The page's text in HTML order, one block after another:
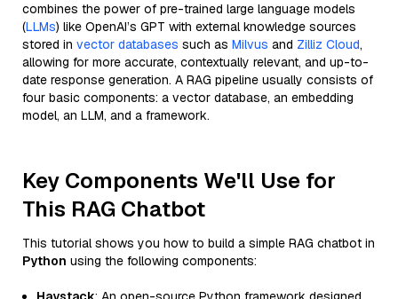
combines the power of pre-trained large language models
(LLMs) like OpenAI’s GPT with external knowledge sources
stored in vector databases such as Milvus and Zilliz Cloud,
allowing for more accurate, contextually relevant, and up-to-
date response generation. A RAG pipeline usually consists of
four basic components: a vector database, an embedding
model, an LLM, and a framework.
Key Components We'll Use for
This RAG Chatbot
This tutorial shows you how to build a simple RAG chatbot in
Python using the following components: